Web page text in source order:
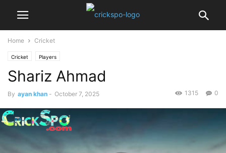
Home Cricket
Cricket Players
Shariz Ahmad
By ayan khan - October 7, 2025 0
1315